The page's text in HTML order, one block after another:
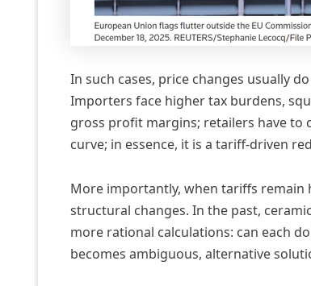
In such cases, price changes usually
Importers face higher tax burdens,
gross profit margins; retailers have to
curve; in essence, it is a tariff-driven
More importantly, when tariffs remain
structural changes. In the past,
more rational calculations: can each
becomes ambiguous, alternative